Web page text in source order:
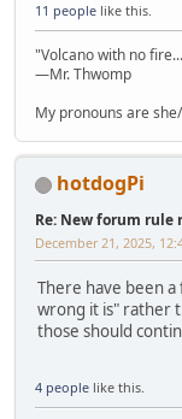
11 people like this.
"Volcano with no
—Mr. Thwomp
My pronouns are
hotdogPi
Re: New forum
December 21, 2025,
There have been
wrong it is" rather
those should
4 people like this.